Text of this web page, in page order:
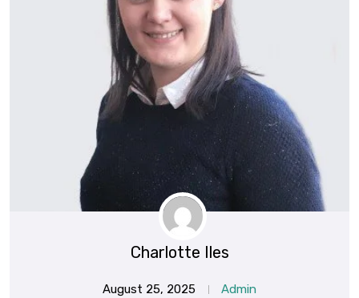
Charlotte Iles
August 25, 2025 Admin